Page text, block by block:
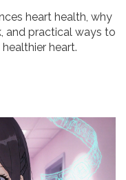
heart health, why
and practical ways to
heart.